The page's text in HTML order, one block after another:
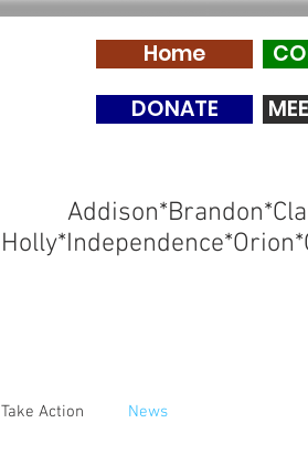
Home
DONATE
Take Action News